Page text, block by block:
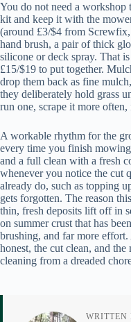
You do not need a workshop
kit and keep it with the
(around £3/$4 from
hand brush, a pair of thick
silicone or deck spray. That
£15/$19 to put together.
drop them back as fine
they deliberately hold grass
run one, scrape it more often,
A workable rhythm for the
every time you finish
and a full clean with a fresh
whenever you notice the cut
already do, such as topping
gets forgotten. The reason
thin, fresh deposits lift off in
on summer crust that has
brushing, and far more
honest, the cut clean, and
cleaning from a dreaded
WRITTEN